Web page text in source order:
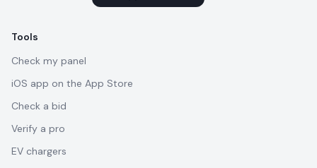
Tools
Check my panel
iOS app on the App Store
Check a bid
Verify a pro
EV chargers